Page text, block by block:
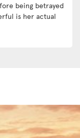
being betrayed
is her actual